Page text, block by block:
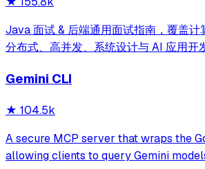
Java 面试 & 后端通用面试指南，覆盖计
分布式、高并发、系统设计与 AI 应用开
Gemini CLI
★ 104.5k
A secure MCP server that wraps the
allowing clients to query Gemini